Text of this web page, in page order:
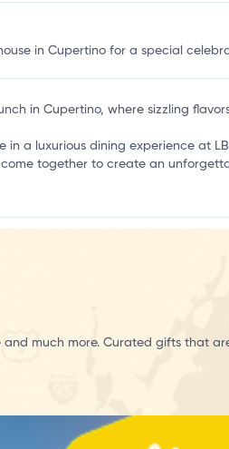
in Cupertino for a special
in Cupertino, where sizzling
in a luxurious dining experience at
together to create an
much more. Curated gifts that